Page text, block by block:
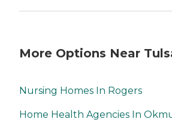
More Options Near
Nursing Homes In Rogers
Home Health Agencies In